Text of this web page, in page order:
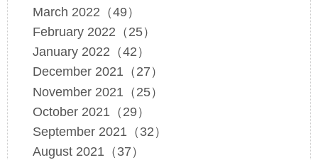
March 2022（49）
February 2022（25）
January 2022（42）
December 2021（27）
November 2021（25）
October 2021（29）
September 2021（32）
August 2021（37）